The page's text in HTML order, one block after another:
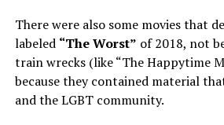
There were also some movies that
labeled “The Worst” of 2018, not
train wrecks (like “The Happytime
because they contained material
and the LGBT community.